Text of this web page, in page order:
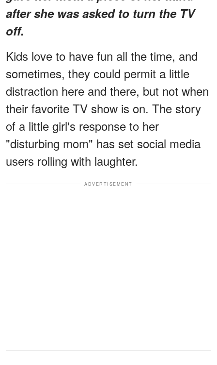
after she was asked to turn the TV
off.
Kids love to have fun all the time, and
sometimes, they could permit a little
distraction here and there, but not when
their favorite TV show is on. The story
of a little girl's response to her
"disturbing mom" has set social media
users rolling with laughter.
ADVERTISEMENT